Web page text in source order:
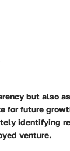
but also
for future
identifying
venture.